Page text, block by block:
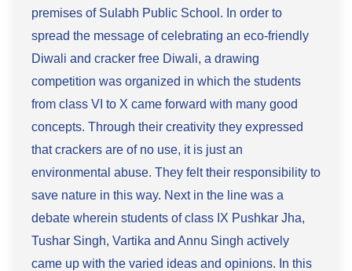
premises of Sulabh Public School. In order to
spread the message of celebrating an eco-friendly
Diwali and cracker free Diwali, a drawing
competition was organized in which the students
from class VI to X came forward with many good
concepts. Through their creativity they expressed
that crackers are of no use, it is just an
environmental abuse. They felt their responsibility to
save nature in this way. Next in the line was a
debate wherein students of class IX Pushkar Jha,
Tushar Singh, Vartika and Annu Singh actively
came up with the varied ideas and opinions. In this